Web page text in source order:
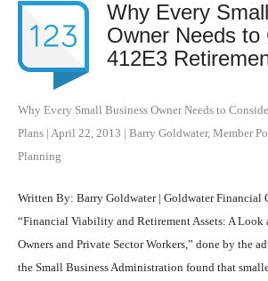
Why Every
Owner Needs to
412E3
Why Every Small Business Owner Needs to
Plans | April 22, 2013 | Barry Goldwater, Member
Planning
Written By: Barry Goldwater | Goldwater Financial
“Financial Viability and Retirement Assets: A Look
Owners and Private Sector Workers,” done by the
the Small Business Administration found that